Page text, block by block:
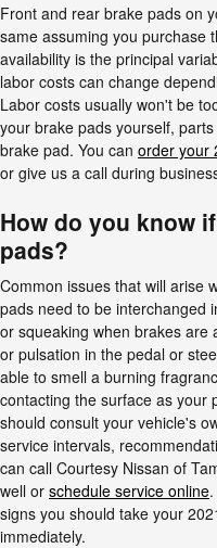
Front and rear brake pads on
same assuming you purchase
availability is the principal
labor costs can change
Labor costs usually won't be
your brake pads yourself,
brake pad. You can order your
or give us a call during
How do you know
pads?
Common issues that will arise
pads need to be interchanged
or squeaking when brakes are
or pulsation in the pedal or
able to smell a burning
contacting the surface as your
should consult your vehicle's
service intervals,
can call Courtesy Nissan of
well or schedule service online
signs you should take your
immediately.